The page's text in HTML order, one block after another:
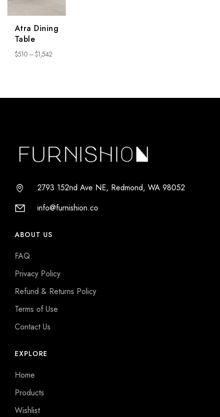
Atra Dining
Table
$510 –$1,542
2793 152nd Ave NE, Redmond, WA 98052
info@furnishion.co
ABOUT US
FAQ
Privacy Policy
Refund & Returns Policy
Terms of Use
Contact Us
EXPLORE
Home
Products
Wishlist